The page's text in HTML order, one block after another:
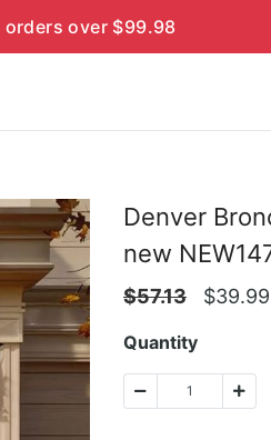
over $99.98
Denver
new
$57.13 $39.99
Quantity